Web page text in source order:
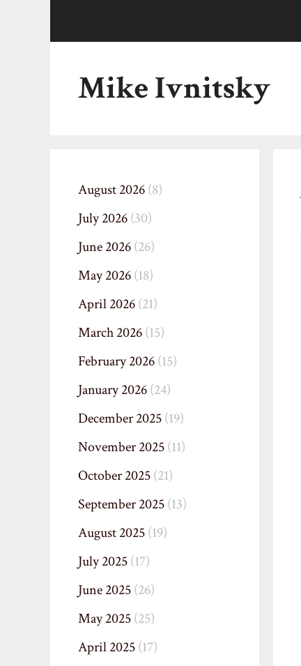
Mike Ivnitsky
August 2026(8)
July 2026(30)
June 2026(26)
May 2026(18)
April 2026(21)
March 2026(15)
February 2026(15)
January 2026(24)
December 2025(19)
November 2025(11)
October 2025(21)
September 2025(13)
August 2025(19)
July 2025(17)
June 2025(26)
May 2025(25)
April 2025(17)